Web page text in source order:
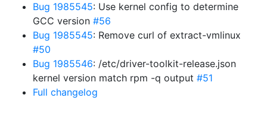
Bug 1985545: Use kernel config to determine
GCC version #56
Bug 1985545: Remove curl of extract-vmlinux
#50
Bug 1985546: /etc/driver-toolkit-release.json
kernel version match rpm -q output #51
Full changelog